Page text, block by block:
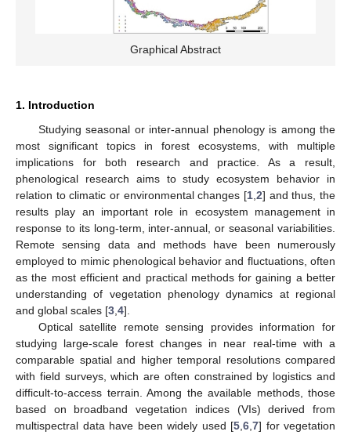
Graphical Abstract
1. Introduction
Studying seasonal or inter-annual phenology is among the
most significant topics in forest ecosystems, with multiple
implications for both research and practice. As a result,
phenological research aims to study ecosystem behavior in
relation to climatic or environmental changes [1,2] and thus, the
results play an important role in ecosystem management in
response to its long-term, inter-annual, or seasonal variabilities.
Remote sensing data and methods have been numerously
employed to mimic phenological behavior and fluctuations, often
as the most efficient and practical methods for gaining a better
understanding of vegetation phenology dynamics at regional
and global scales [3,4].
Optical satellite remote sensing provides information for
studying large-scale forest changes in near real-time with a
comparable spatial and higher temporal resolutions compared
with field surveys, which are often constrained by logistics and
difficult-to-access terrain. Among the available methods, those
based on broadband vegetation indices (VIs) derived from
multispectral data have been widely used [5,6,7] for vegetation